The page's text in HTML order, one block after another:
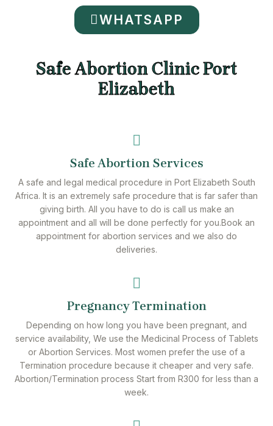
WHATSAPP
Safe Abortion Clinic Port
Elizabeth
Safe Abortion Services
A safe and legal medical procedure in Port Elizabeth South
Africa. It is an extremely safe procedure that is far safer than
giving birth. All you have to do is call us make an
appointment and all will be done perfectly for you.Book an
appointment for abortion services and we also do
deliveries.
Pregnancy Termination
Depending on how long you have been pregnant, and
service availability, We use the Medicinal Process of Tablets
or Abortion Services. Most women prefer the use of a
Termination procedure because it cheaper and very safe.
Abortion/Termination process Start from R300 for less than a
week.